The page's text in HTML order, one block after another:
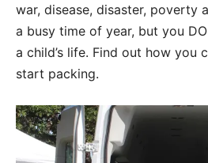
war, disease, disaster, poverty
a busy time of year, but you
a child’s life. Find out how you
start packing.